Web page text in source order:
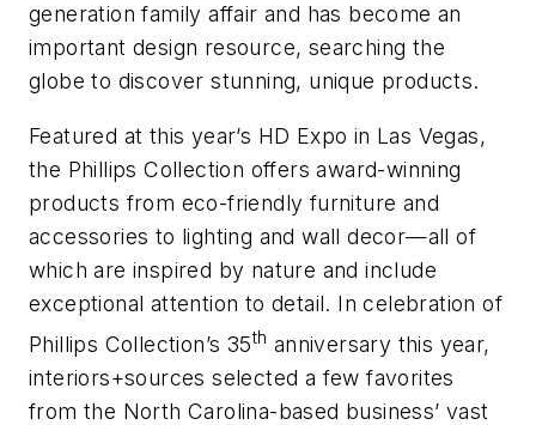
generation family affair and has become an
important design resource, searching the
globe to discover stunning, unique products.
Featured at this year’s HD Expo in Las Vegas,
the Phillips Collection offers award-winning
products from eco-friendly furniture and
accessories to lighting and wall decor—all of
which are inspired by nature and include
exceptional attention to detail. In celebration of
Phillips Collection’s 35th anniversary this year,
interiors+sources selected a few favorites
from the North Carolina-based business’ vast